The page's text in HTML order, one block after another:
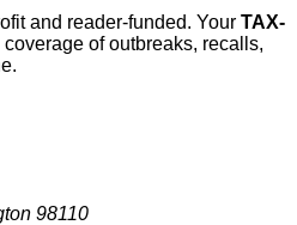
and reader-funded. Your TAX-
of outbreaks, recalls,
98110